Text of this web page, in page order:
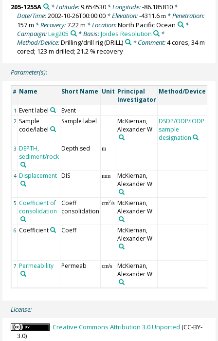
205-1255A
* Latitude:9.654530* Longitude:-86.185810*
Date/Time:2002-10-26T00:00:00 * Elevation:-4311.6m * Penetration:
157 m * Recovery:7.22 m * Location:North Pacific Ocean
*
Campaign:Leg205 * Basis:Joides Resolution
*
Method/Device:Drilling/drill rig(DRILL) * Comment:4 cores; 34 m
cored; 123 m drilled; 21.2 % recovery
Parameter(s):
# Name Short Name Unit Principal
Investigator
Method/Device
1 Event label Event
2 Sample
code/label
Sample label
McKiernan,
Alexander W
DSDP/ODP/IODP
sample
designation
3 DEPTH,
sediment/rock
Depth sed m
4 Displacement DIS mm
McKiernan,
Alexander W
5 Coefficient of
consolidation
Coeff
consolidation
cm2/s McKiernan,
Alexander W
6 Coefficient Coeff
McKiernan,
Alexander W
7 Permeability Permeab cm/s
McKiernan,
Alexander W
License:
Creative Commons Attribution 3.0 Unported (CC-BY-
3.0)